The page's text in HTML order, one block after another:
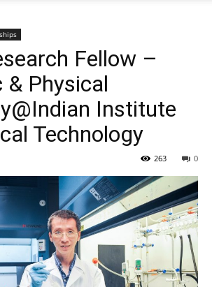
Fellow –
& Physical
Institute
Technology
0
263